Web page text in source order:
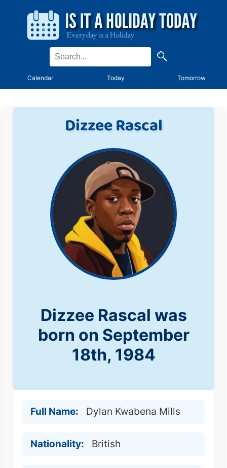
Calendar Today Tomorrow
Dizzee Rascal
Dizzee Rascal was
born on September
18th, 1984
Full Name: Dylan Kwabena Mills
Nationality: British